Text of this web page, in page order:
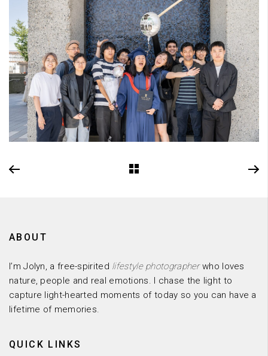
ABOUT
I’m Jolyn, a free-spirited lifestyle photographerwho loves
nature, people and real emotions. I chase the light to
capture light-hearted moments of today so you can have a
lifetime of memories.
QUICK LINKS